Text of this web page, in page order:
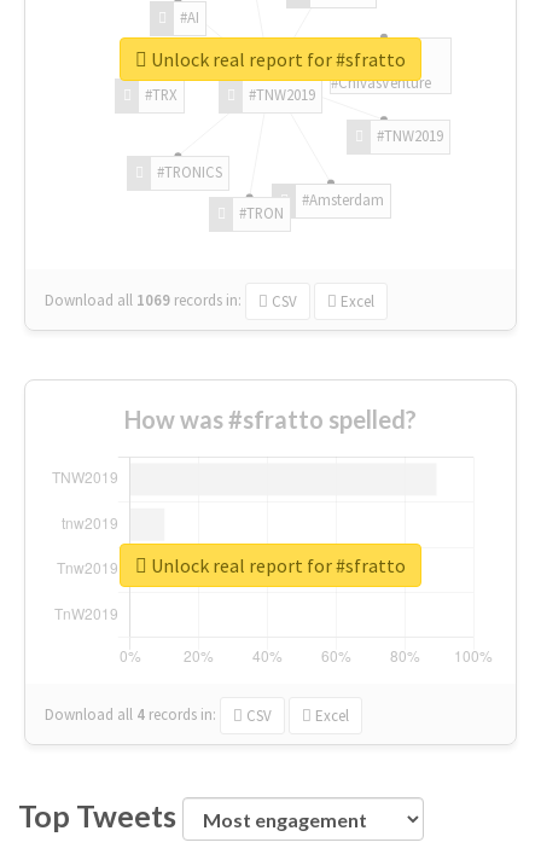
#TNW2019
#TNW2019
#Amsterdam
#TRON
#TRONICS
#TRX
#AI
#ChivasVenture
Download all 1069 records in: CSV Excel
Unlock real report for #sfratto
How was #sfratto spelled?
Download all 4 records in: CSV Excel
Unlock real report for #sfratto
Top Tweets